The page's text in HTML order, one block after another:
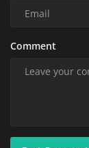
Comment